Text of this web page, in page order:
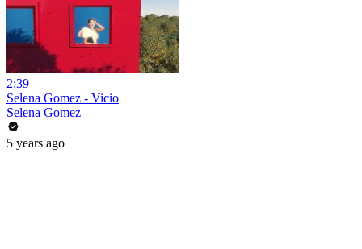
2:39
Selena Gomez - Vicio
Selena Gomez
5 years ago